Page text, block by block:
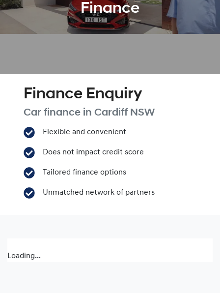
Finance
Finance Enquiry
Car finance in Cardiff NSW
Flexible and convenient
Does not impact credit score
Tailored finance options
Unmatched network of partners
Loading...